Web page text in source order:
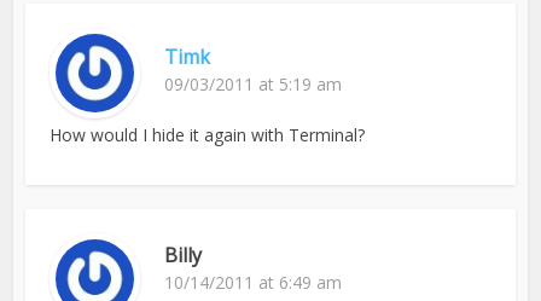
Timk
09/03/2011 at 5:19 am
How would I hide it again with Terminal?
Billy
10/14/2011 at 6:49 am